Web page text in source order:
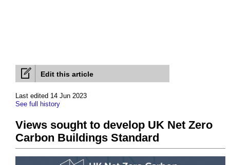
Edit this article
Last edited 14 Jun 2023
See full history
Views sought to develop UK Net Zero
Carbon Buildings Standard